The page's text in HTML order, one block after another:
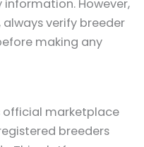
However,
verify breeder
making any
official marketplace
breeders